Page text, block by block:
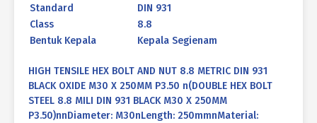
Standard
DIN 931
Class
8.8
Bentuk Kepala
Kepala Segienam
HIGH TENSILE HEX BOLT AND NUT 8.8 METRIC DIN 931
BLACK OXIDE M30 X 250MM P3.50 n(DOUBLE HEX BOLT
STEEL 8.8 MILI DIN 931 BLACK M30 X 250MM
P3.50)nnDiameter: M30nLength: 250mmnMaterial: